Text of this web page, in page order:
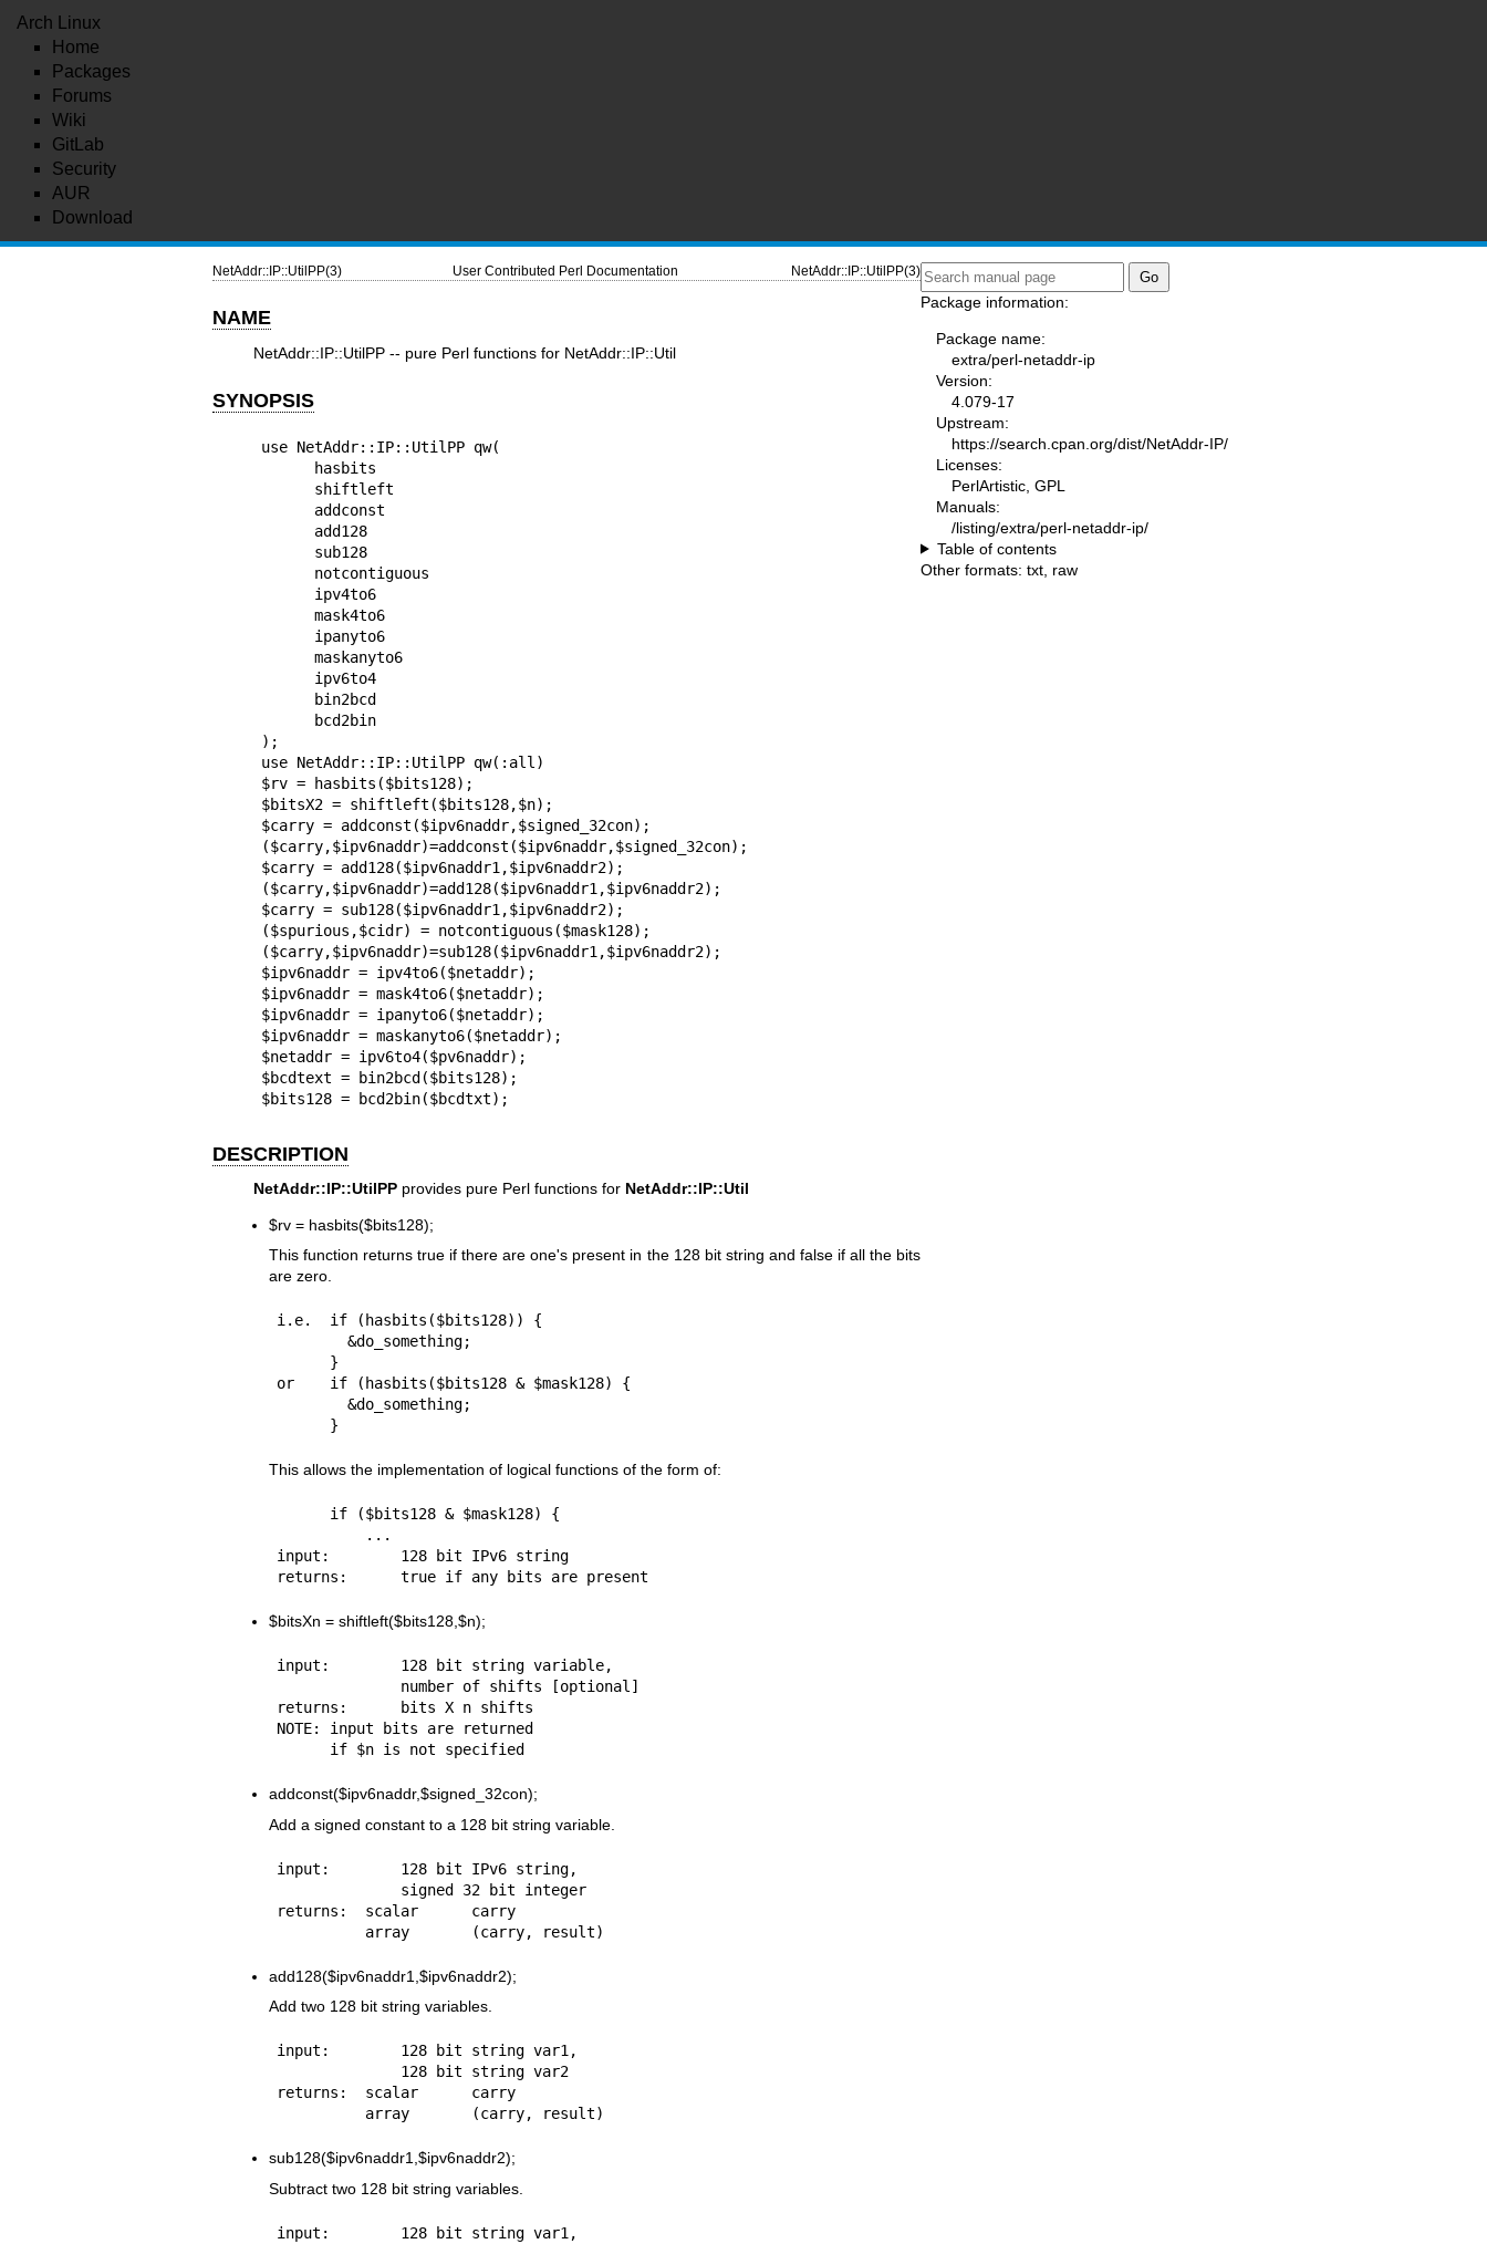
Arch Linux
Home
Packages
Forums
Wiki
GitLab
Security
AUR
Download
NetAddr::IP::UtilPP(3) User Contributed Perl Documentation NetAddr::IP::UtilPP(3)
NAME
NetAddr::IP::UtilPP -- pure Perl functions for NetAddr::IP::Util
SYNOPSIS
use NetAddr::IP::UtilPP qw(
);
use NetAddr::IP::UtilPP qw(:all)
$rv = hasbits($bits128);
$bitsX2 = shiftleft($bits128,$n);
$carry = addconst($ipv6naddr,$signed_32con);
($carry,$ipv6naddr)=addconst($ipv6naddr,$signed_32con);
$carry = add128($ipv6naddr1,$ipv6naddr2);
($carry,$ipv6naddr)=add128($ipv6naddr1,$ipv6naddr2);
$carry = sub128($ipv6naddr1,$ipv6naddr2);
($spurious,$cidr) = notcontiguous($mask128);
($carry,$ipv6naddr)=sub128($ipv6naddr1,$ipv6naddr2);
$ipv6naddr = ipv4to6($netaddr);
$ipv6naddr = mask4to6($netaddr);
$ipv6naddr = ipanyto6($netaddr);
$ipv6naddr = maskanyto6($netaddr);
$netaddr = ipv6to4($pv6naddr);
$bcdtext = bin2bcd($bits128);
$bits128 = bcd2bin($bcdtxt);
DESCRIPTION
NetAddr::IP::UtilPPprovides pure Perl functions for NetAddr::IP::Util
$rv= hasbits($bits128);
This function returns true if there are one's present in the 128 bit string and false if all the bits
are zero.
i.e.  if (hasbits($bits128)) {
or    if (hasbits($bits128 & $mask128) {
This allows the implementation of logical functions of the form of:
input:        128 bit IPv6 string
$bitsXn = shiftleft($bits128,$n);
input:        128 bit string variable,
returns:      bits X n shifts
NOTE: input bits are returned
addconst($ipv6naddr,$signed_32con);
Add a signed constant to a 128 bit string variable.
input:        128 bit IPv6 string,
returns:  scalar      carry
add128($ipv6naddr1,$ipv6naddr2);
Add two 128 bit string variables.
input:        128 bit string var1,
returns:  scalar      carry
sub128($ipv6naddr1,$ipv6naddr2);
Subtract two 128 bit string variables.
input:        128 bit string var1,
Package information:
Package name:
extra/perl-netaddr-ip
Version:
4.079-17
Upstream:
https://search.cpan.org/dist/NetAddr-IP/
Licenses:
PerlArtistic, GPL
Manuals:
/listing/extra/perl-netaddr-ip/
Table of contents
Other formats: txt raw